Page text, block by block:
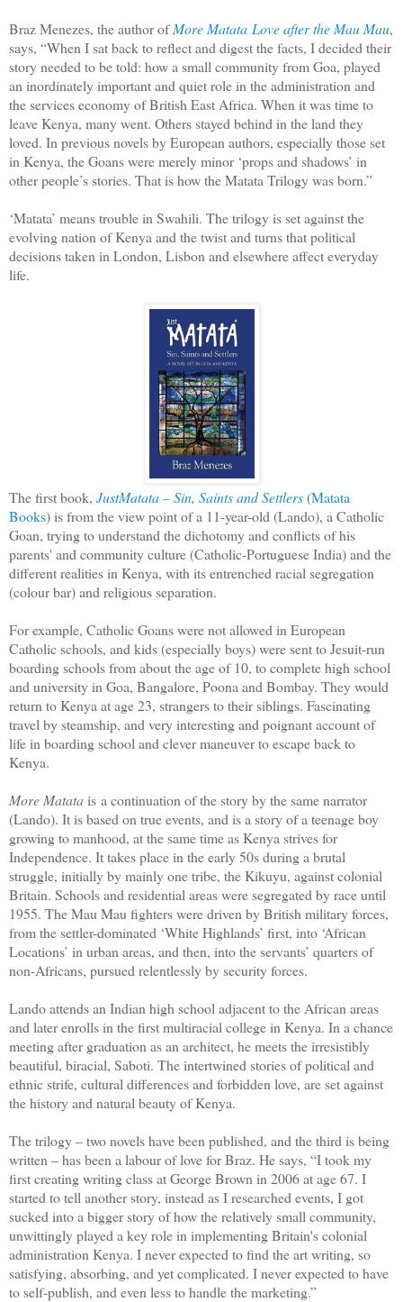
Braz Menezes, the author ofMore Matata Love after the Mau Mau,
says, “When I sat back to reflect and digest the facts, I decided their
story needed to be told: how a small community from Goa, played
an inordinately important and quiet role in the administration and
the services economy of British East Africa. When it was time to
leave Kenya, many went. Others stayed behind in the land they
loved. In previous novels by European authors, especially those set
in Kenya, the Goans were merely minor ‘props and shadows’ in
other people’s stories. That is how the Matata Trilogy was born.”
‘Matata’ means trouble in Swahili. The trilogy is set against the
evolving nation of Kenya and the twist and turns that political
decisions taken in London, Lisbon and elsewhere affect everyday
life.
The first book, JustMatata – Sin, Saints and Settlers(Matata
Books) is from the view point of a 11-year-old (Lando), a Catholic
Goan, trying to understand the dichotomy and conflicts of his
parents' and community culture (Catholic-Portuguese India) and the
different realities in Kenya, with its entrenched racial segregation
(colour bar) and religious separation.
For example, Catholic Goans were not allowed in European
Catholic schools, and kids (especially boys) were sent to Jesuit-run
boarding schools from about the age of 10, to complete high school
and university in Goa, Bangalore, Poona and Bombay. They would
return to Kenya at age 23, strangers to their siblings. Fascinating
travel by steamship, and very interesting and poignant account of
life in boarding school and clever maneuver to escape back to
Kenya.
More Matatais a continuation of the story by the same narrator
(Lando). It is based on true events, and is a story of a teenage boy
growing to manhood, at the same time as Kenya strives for
Independence. It takes place in the early 50s during a brutal
struggle, initially by mainly one tribe, the Kikuyu, against colonial
Britain. Schools and residential areas were segregated by race until
1955. The Mau Mau fighters were driven by British military forces,
from the settler-dominated ‘White Highlands’ first, into ‘African
Locations’ in urban areas, and then, into the servants’ quarters of
non-Africans, pursued relentlessly by security forces.
Lando attends an Indian high school adjacent to the African areas
and later enrolls in the first multiracial college in Kenya. In a chance
meeting after graduation as an architect, he meets the irresistibly
beautiful, biracial, Saboti. The intertwined stories of political and
ethnic strife, cultural differences and forbidden love, are set against
the history and natural beauty of Kenya.
The trilogy – two novels have been published, and the third is being
written – has been a labour of love for Braz. He says, “I took my
first creating writing class at George Brown in 2006 at age 67. I
started to tell another story, instead as I researched events, I got
sucked into a bigger story of how the relatively small community,
unwittingly played a key role in implementing Britain's colonial
administration Kenya. I never expected to find the art writing, so
satisfying, absorbing, and yet complicated. I never expected to have
to self-publish, and even less to handle the marketing.”